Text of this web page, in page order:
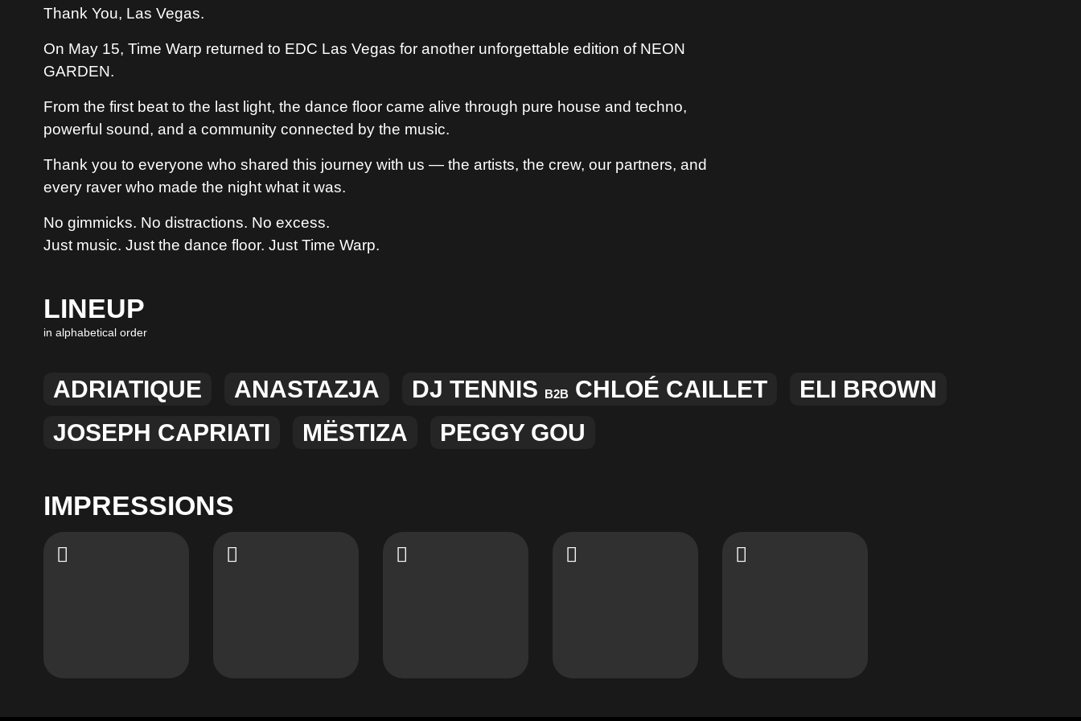
Thank You, Las Vegas.
On May 15, Time Warp returned to EDC Las Vegas for another unforgettable edition of NEON
GARDEN.
From the first beat to the last light, the dance floor came alive through pure house and techno,
powerful sound, and a community connected by the music.
Thank you to everyone who shared this journey with us — the artists, the crew, our partners, and
every raver who made the night what it was.
No gimmicks. No distractions. No excess.
Just music. Just the dance floor. Just Time Warp.
LINEUP
in alphabetical order
ADRIATIQUE ANASTAZJA DJ TENNIS B2B CHLOÉ CAILLET
ELI BROWN
JOSEPH CAPRIATI
MËSTIZA PEGGY GOU
IMPRESSIONS